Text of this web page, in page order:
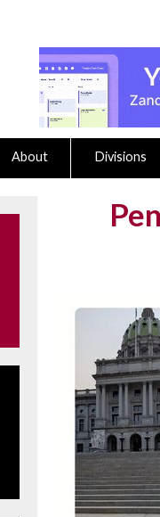
About Divisions